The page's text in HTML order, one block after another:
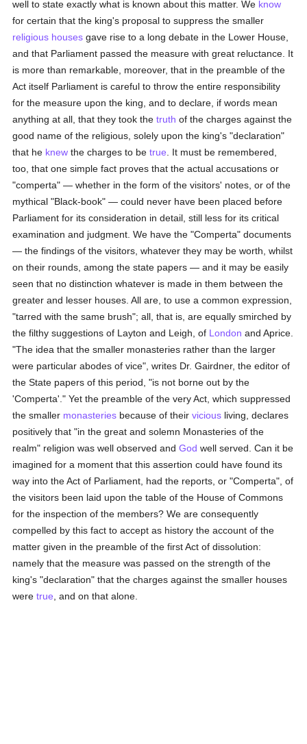
well to state exactly what is known about this matter. We know
for certain that the king's proposal to suppress the smaller
religious houses gave rise to a long debate in the Lower House,
and that Parliament passed the measure with great reluctance. It
is more than remarkable, moreover, that in the preamble of the
Act itself Parliament is careful to throw the entire responsibility
for the measure upon the king, and to declare, if words mean
anything at all, that they took thetruth of the charges against the
good name of the religious, solely upon the king's "declaration"
that he knew the charges to betrue . It must be remembered,
too, that one simple fact proves that the actual accusations or
"comperta" — whether in the form of the visitors' notes, or of the
mythical "Black-book" — could never have been placed before
Parliament for its consideration in detail, still less for its critical
examination and judgment. We have the "Comperta" documents
— the findings of the visitors, whatever they may be worth, whilst
on their rounds, among the state papers — and it may be easily
seen that no distinction whatever is made in them between the
greater and lesser houses. All are, to use a common expression,
"tarred with the same brush"; all, that is, are equally smirched by
the filthy suggestions of Layton and Leigh, of London and Aprice.
"The idea that the smaller monasteries rather than the larger
were particular abodes of vice", writes Dr. Gairdner, the editor of
the State papers of this period, "is not borne out by the
'Comperta'." Yet the preamble of the very Act, which suppressed
the smaller monasteries because of theirvicious living, declares
positively that "in the great and solemn Monasteries of the
realm" religion was well observed andGod well served. Can it be
imagined for a moment that this assertion could have found its
way into the Act of Parliament, had the reports, or "Comperta", of
the visitors been laid upon the table of the House of Commons
for the inspection of the members? We are consequently
compelled by this fact to accept as history the account of the
matter given in the preamble of the first Act of dissolution:
namely that the measure was passed on the strength of the
king's "declaration" that the charges against the smaller houses
weretrue , and on that alone.